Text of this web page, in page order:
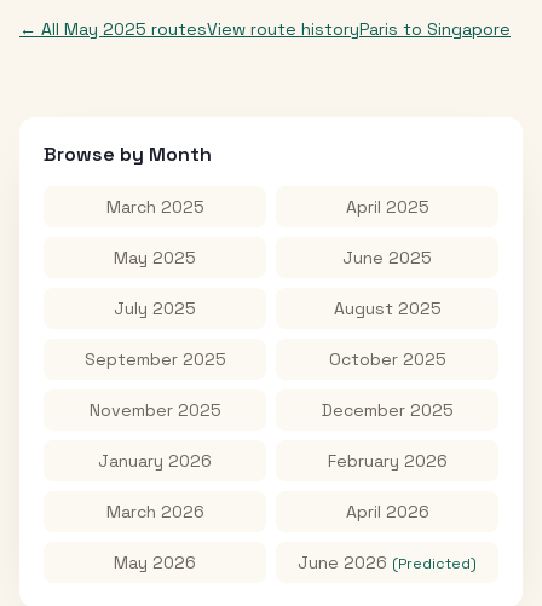
← All May 2025 routesView route historyParis to Singapore
Browse by Month
March 2025 April 2025
May 2025 June 2025
July 2025 August 2025
September 2025 October 2025
November 2025 December 2025
January 2026 February 2026
March 2026 April 2026
May 2026 June 2026 (Predicted)